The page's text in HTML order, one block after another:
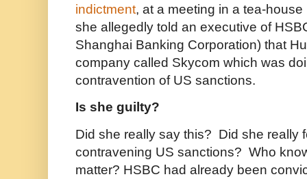
indictment, at a meeting in a tea-
she allegedly told an executive of
Shanghai Banking Corporation) that
company called Skycom which was
contravention of US sanctions.
Is she guilty?
Did she really say this? Did she really
contravening US sanctions? Who
matter? HSBC had already been